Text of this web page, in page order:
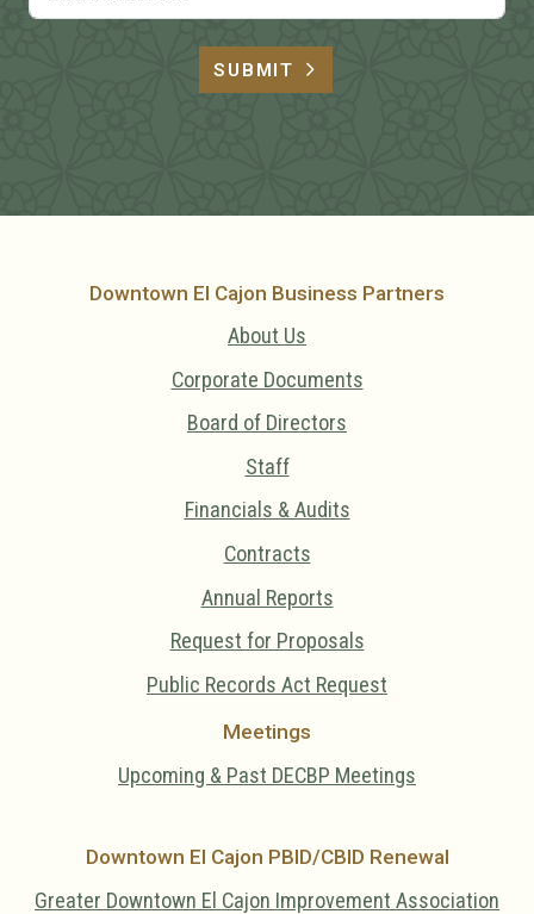
SUBMIT
Downtown El Cajon Business Partners
About Us
Corporate Documents
Board of Directors
Staff
Financials & Audits
Contracts
Annual Reports
Request for Proposals
Public Records Act Request
Meetings
Upcoming & Past DECBP Meetings
Downtown El Cajon PBID/CBID Renewal
Greater Downtown El Cajon Improvement Association